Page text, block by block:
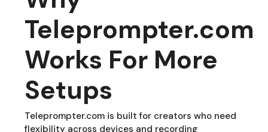
Teleprompter.com
Works For More
Setups
Teleprompter.com is built for creators who need
flexibility across devices and recording